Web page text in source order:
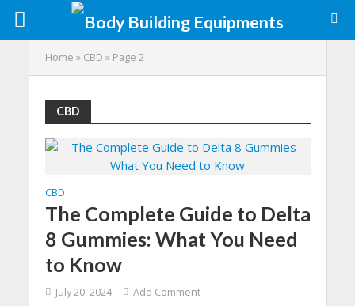
Home » CBD » Page 2
CBD
CBD
The Complete Guide to Delta
8 Gummies: What You Need
to Know
July 20, 2024 Add Comment